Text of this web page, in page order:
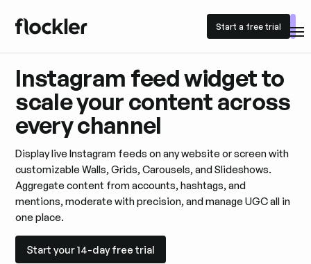
Start a free trial
Start a free trial
Instagram feed widget to
scale your content across
every channel
Display live Instagram feeds on any website or screen with
customizable Walls, Grids, Carousels, and Slideshows.
Aggregate content from accounts, hashtags, and
mentions, moderate with precision, and manage UGC all in
one place.
Start your 14-day free trial